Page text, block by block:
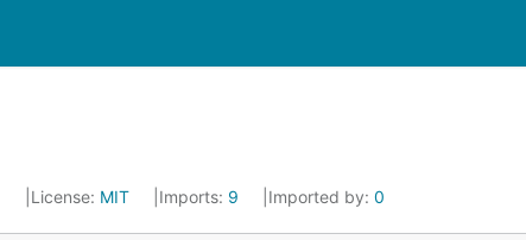
License: MIT Imports: 9 Imported by: 0